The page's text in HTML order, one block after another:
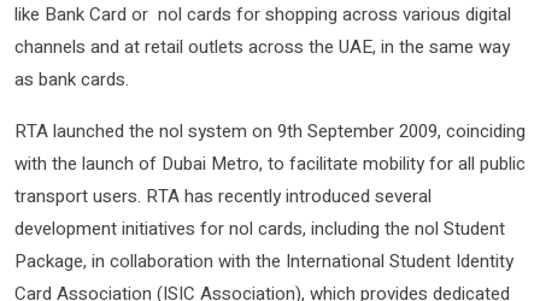
like Bank Card or nol cards for shopping across various digital
channels and at retail outlets across the UAE, in the same way
as bank cards.
RTA launched the nol system on 9th September 2009, coinciding
with the launch of Dubai Metro, to facilitate mobility for all public
transport users. RTA has recently introduced several
development initiatives for nol cards, including the nol Student
Package, in collaboration with the International Student Identity
Card Association (ISIC Association), which provides dedicated